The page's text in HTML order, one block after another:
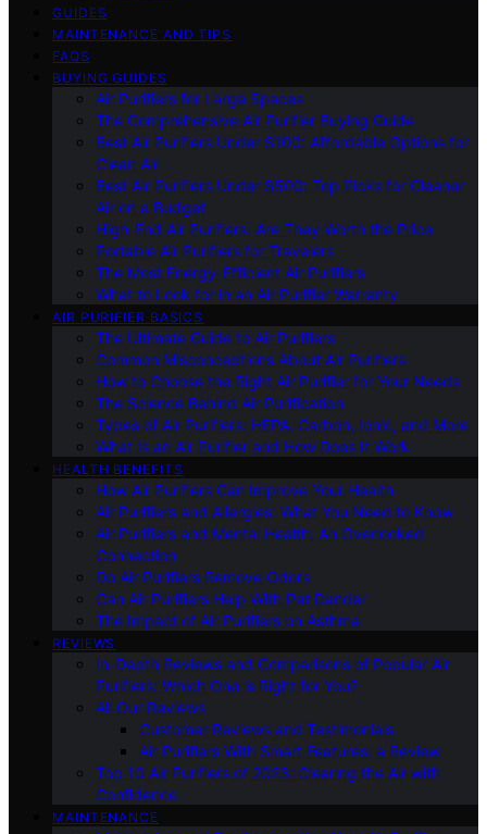
GUIDES
MAINTENANCE AND TIPS
FAQS
BUYING GUIDES
Air Purifiers for Large Spaces
The Comprehensive Air Purifier Buying Guide
Best Air Purifiers Under $100: Affordable Options for
Clean Air
Best Air Purifiers Under $500: Top Picks for Cleaner
Air on a Budget
High-End Air Purifiers: Are They Worth the Price
Portable Air Purifiers for Travelers
The Most Energy-Efficient Air Purifiers
What to Look for in an Air Purifier Warranty
AIR PURIFIER BASICS
The Ultimate Guide to Air Purifiers
Common Misconceptions About Air Purifiers
How to Choose the Right Air Purifier for Your Needs
The Science Behind Air Purification
Types of Air Purifiers: HEPA, Carbon, Ionic, and More
What Is an Air Purifier and How Does It Work
HEALTH BENEFITS
How Air Purifiers Can Improve Your Health
Air Purifiers and Allergies: What You Need to Know
Air Purifiers and Mental Health: An Overlooked
Connection
Do Air Purifiers Remove Odors
Can Air Purifiers Help With Pet Dander
The Impact of Air Purifiers on Asthma
REVIEWS
In-Depth Reviews and Comparisons of Popular Air
Purifiers: Which One is Right for You?
All Our Reviews
Customer Reviews and Testimonials
Air Purifiers With Smart Features: a Review
Top 10 Air Purifiers of 2023: Clearing the Air with
Confidence
MAINTENANCE